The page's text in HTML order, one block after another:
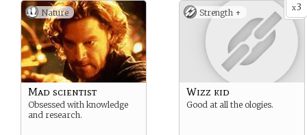
Nature
Mad scientist
Obsessed with knowledge
and research.
x3
Strength +
Wizz kid
Good at all the ologies.